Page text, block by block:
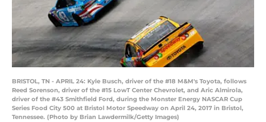
BRISTOL, TN - APRIL 24: Kyle Busch, driver of the #18 M&M's Toyota, follows
Reed Sorenson, driver of the #15 LowT Center Chevrolet, and Aric Almirola,
driver of the #43 Smithfield Ford, during the Monster Energy NASCAR Cup
Series Food City 500 at Bristol Motor Speedway on April 24, 2017 in Bristol,
Tennessee. (Photo by Brian Lawdermilk/Getty Images)